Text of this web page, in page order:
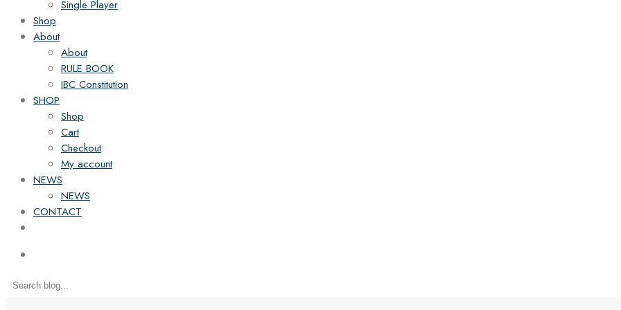
Single Player
Shop
About
About
RULE BOOK
IBC Constitution
SHOP
Shop
Cart
Checkout
My account
NEWS
NEWS
CONTACT